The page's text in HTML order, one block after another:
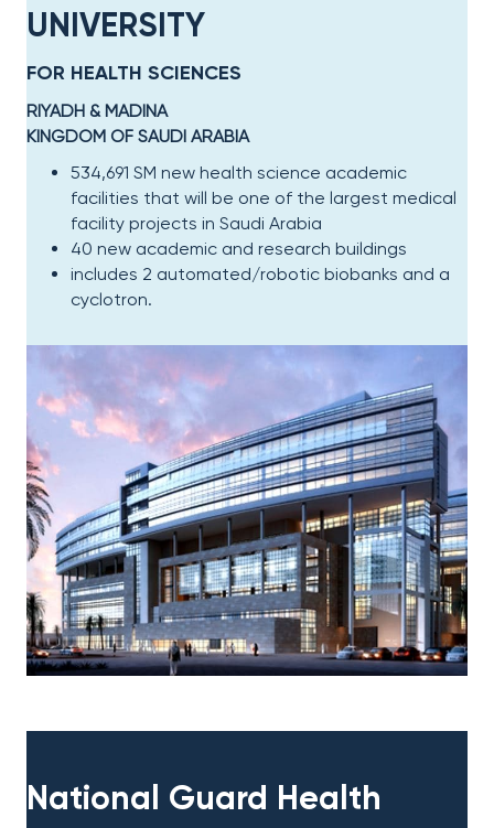
UNIVERSITY​
FOR HEALTH SCIENCES
RIYADH & MADINA​
KINGDOM OF SAUDI ARABIA​
534,691 SM new health science academic
facilities that will be one of the largest medical
facility projects in Saudi Arabia
40 new academic and research buildings
includes 2 automated/robotic biobanks and a
cyclotron​.
National Guard Health